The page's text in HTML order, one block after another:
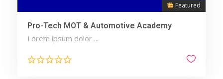
Featured
Pro-Tech MOT & Automotive Academy
Lorem ipsum dolor ...